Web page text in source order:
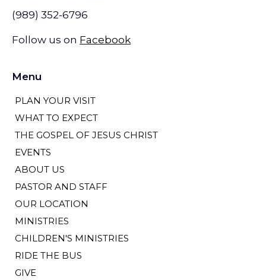
(989) 352-6796
Follow us on Facebook
Menu
PLAN YOUR VISIT
WHAT TO EXPECT
THE GOSPEL OF JESUS CHRIST
EVENTS
ABOUT US
PASTOR AND STAFF
OUR LOCATION
MINISTRIES
CHILDREN'S MINISTRIES
RIDE THE BUS
GIVE